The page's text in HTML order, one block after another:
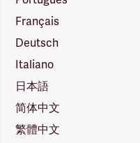
Français
Deutsch
Italiano
日本語
简体中文
繁體中文